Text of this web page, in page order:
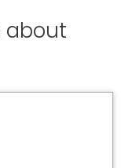
about